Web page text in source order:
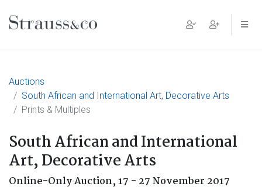
Main Navigation
Auctions
South African and International Art, Decorative Arts
Prints & Multiples
South African and International
Art, Decorative Arts
Online-Only Auction,17 - 27 November 2017